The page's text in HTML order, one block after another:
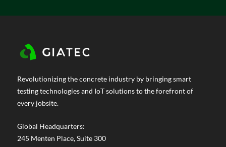
Revolutionizing the concrete industry by bringing smart
testing technologies and IoT solutions to the forefront of
every jobsite.
Global Headquarters:
245 Menten Place, Suite 300